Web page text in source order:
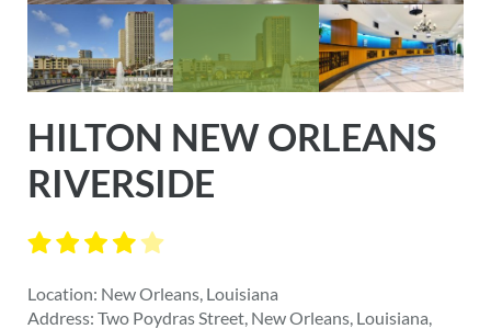
HILTON NEW ORLEANS
RIVERSIDE
Location: New Orleans, Louisiana
Address: Two Poydras Street, New Orleans, Louisiana,